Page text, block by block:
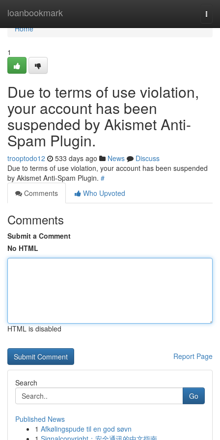
loanbookmark
Home
Home
1
Due to terms of use violation,
your account has been
suspended by Akismet Anti-
Spam Plugin.
trooptodo12 533 days ago News
Discuss
Due to terms of use violation, your account has been suspended
by Akismet Anti-Spam Plugin. #
Comments
Who Upvoted
Comments
Submit a Comment
No HTML
HTML is disabled
Report Page
Search
Go
Published News
1 Afkølingspude til en god søvn